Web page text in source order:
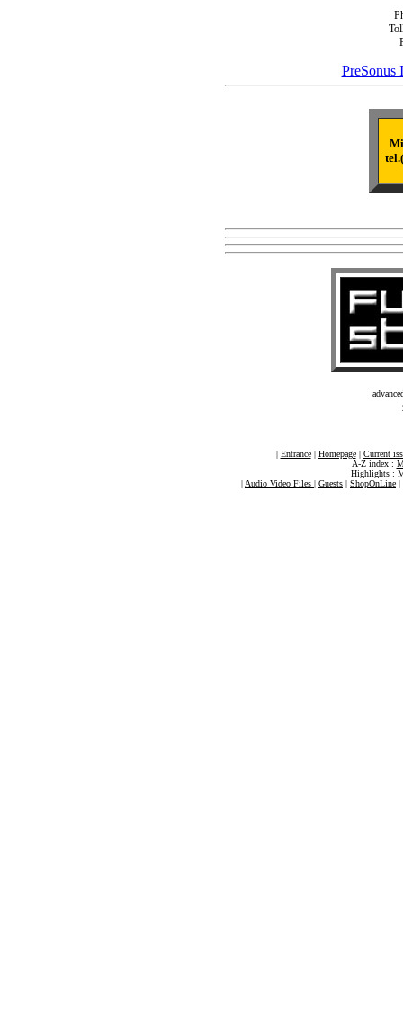
PreSonus
| Entrance| Homepage| Current
A-Z index :
Highlights :
| Audio Video Files | Guests | ShopOnLine |